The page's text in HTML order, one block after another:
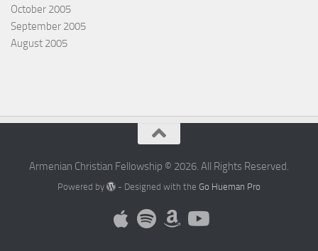
October 2005
September 2005
August 2005
Armenian Christian Fellowship © 2026. All Rights Reserved.
Powered by - Designed with theGo Hueman Pro